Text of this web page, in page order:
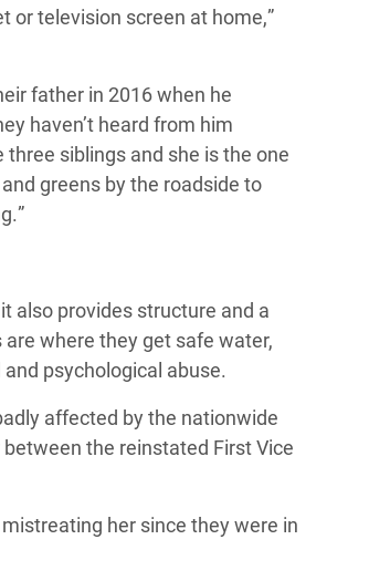
or television screen at home,”
father in 2016when he
haven’t heard from him
three siblings and she is the one
greens by the roadside to
”
also provides structure and a
where they get safe water,
psychological abuse.
affected by the nationwide
the reinstated First Vice
her since they were in